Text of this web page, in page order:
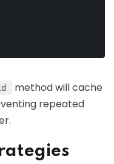
method will cache
repeated